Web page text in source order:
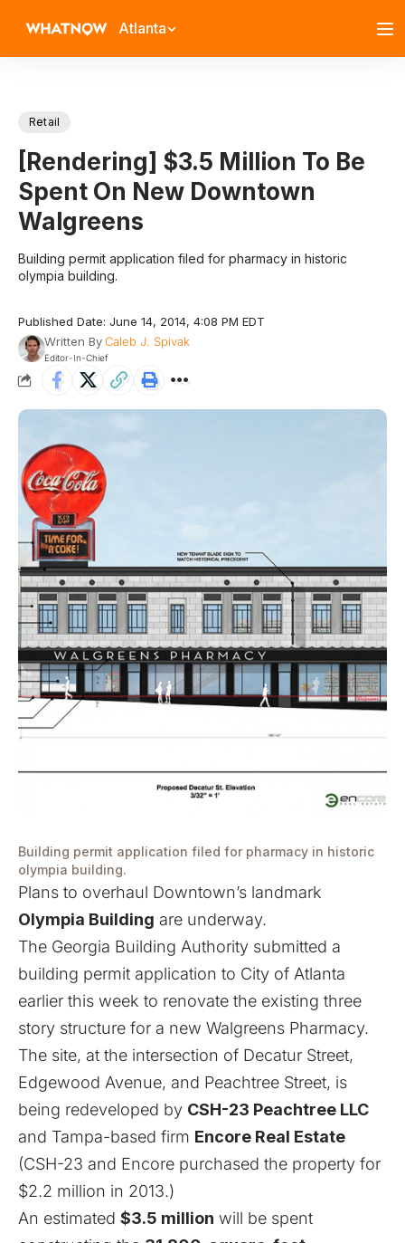
Atlanta
Retail
[Rendering] $3.5 Million To Be
Spent On New Downtown
Walgreens
Building permit application filed for pharmacy in historic
olympia building.
Published Date: June 14, 2014, 4:08 PM EDT
Written ByCaleb J. Spivak
Editor-In-Chief
Building permit application filed for pharmacy in historic
olympia building.
Plans to overhaul Downtown’s landmark
Olympia Building are underway.
The Georgia Building Authority submitted a
building permit application to City of Atlanta
earlier this week to renovate the existing three
story structure for a new Walgreens Pharmacy.
The site, at the intersection of Decatur Street,
Edgewood Avenue, and Peachtree Street, is
being redeveloped by CSH-23 Peachtree LLC
and Tampa-based firm Encore Real Estate
(CSH-23 and Encore purchased the property for
$2.2 million in 2013.)
An estimated $3.5 million will be spent